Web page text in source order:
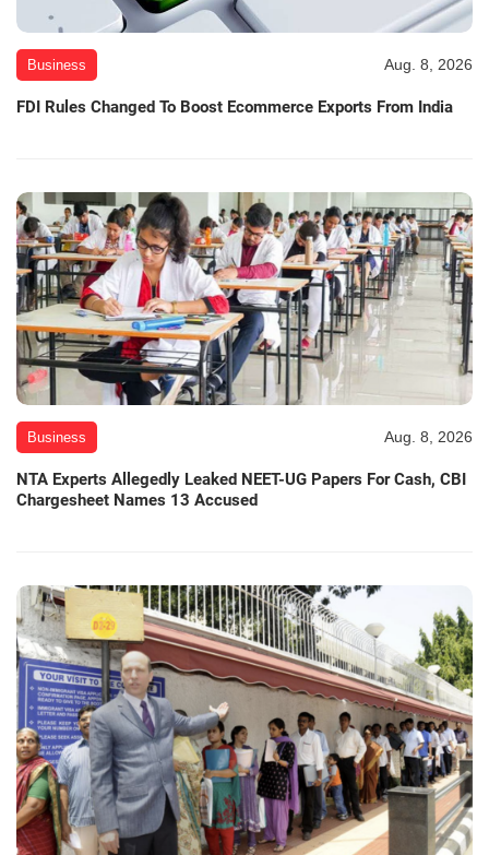
Business Aug. 8, 2026
FDI Rules Changed To Boost Ecommerce Exports From India
Business Aug. 8, 2026
NTA Experts Allegedly Leaked NEET-UG Papers For Cash, CBI
Chargesheet Names 13 Accused